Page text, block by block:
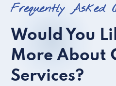
Frequently Asked
Would You
More About
Services?